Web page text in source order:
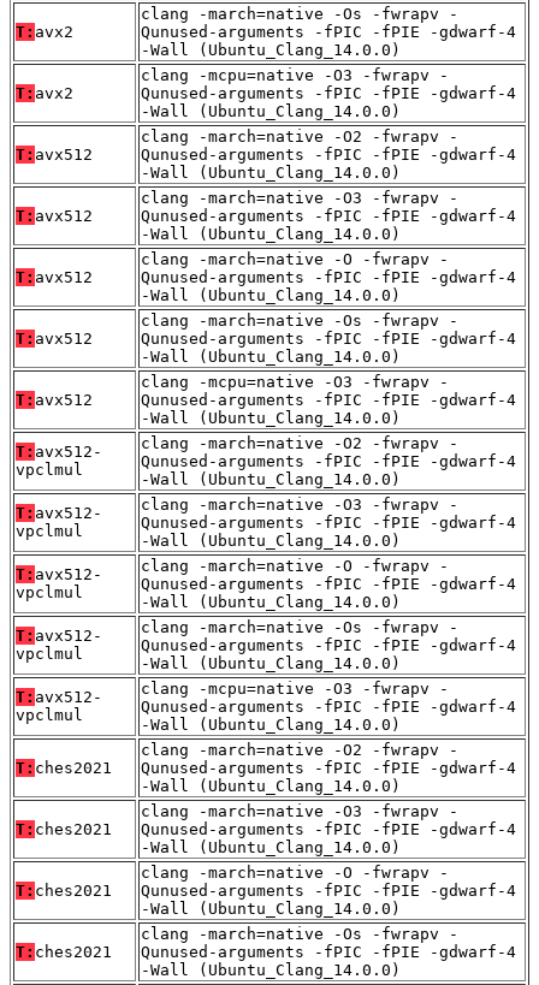
T: avx2
clang -march=native -Os -fwrapv -
Qunused-arguments -fPIC -fPIE -gdwarf-4
-Wall (Ubuntu_Clang_14.0.0)
T: avx2
clang -mcpu=native -O3 -fwrapv -
Qunused-arguments -fPIC -fPIE -gdwarf-4
-Wall (Ubuntu_Clang_14.0.0)
T: avx512
clang -march=native -O2 -fwrapv -
Qunused-arguments -fPIC -fPIE -gdwarf-4
-Wall (Ubuntu_Clang_14.0.0)
T: avx512
clang -march=native -O3 -fwrapv -
Qunused-arguments -fPIC -fPIE -gdwarf-4
-Wall (Ubuntu_Clang_14.0.0)
T: avx512
clang -march=native -O -fwrapv -
Qunused-arguments -fPIC -fPIE -gdwarf-4
-Wall (Ubuntu_Clang_14.0.0)
T: avx512
clang -march=native -Os -fwrapv -
Qunused-arguments -fPIC -fPIE -gdwarf-4
-Wall (Ubuntu_Clang_14.0.0)
T: avx512
clang -mcpu=native -O3 -fwrapv -
Qunused-arguments -fPIC -fPIE -gdwarf-4
-Wall (Ubuntu_Clang_14.0.0)
T: avx512-
vpclmul
clang -march=native -O2 -fwrapv -
Qunused-arguments -fPIC -fPIE -gdwarf-4
-Wall (Ubuntu_Clang_14.0.0)
T: avx512-
vpclmul
clang -march=native -O3 -fwrapv -
Qunused-arguments -fPIC -fPIE -gdwarf-4
-Wall (Ubuntu_Clang_14.0.0)
T: avx512-
vpclmul
clang -march=native -O -fwrapv -
Qunused-arguments -fPIC -fPIE -gdwarf-4
-Wall (Ubuntu_Clang_14.0.0)
T: avx512-
vpclmul
clang -march=native -Os -fwrapv -
Qunused-arguments -fPIC -fPIE -gdwarf-4
-Wall (Ubuntu_Clang_14.0.0)
T: avx512-
vpclmul
clang -mcpu=native -O3 -fwrapv -
Qunused-arguments -fPIC -fPIE -gdwarf-4
-Wall (Ubuntu_Clang_14.0.0)
T: ches2021
clang -march=native -O2 -fwrapv -
Qunused-arguments -fPIC -fPIE -gdwarf-4
-Wall (Ubuntu_Clang_14.0.0)
T: ches2021
clang -march=native -O3 -fwrapv -
Qunused-arguments -fPIC -fPIE -gdwarf-4
-Wall (Ubuntu_Clang_14.0.0)
T: ches2021
clang -march=native -O -fwrapv -
Qunused-arguments -fPIC -fPIE -gdwarf-4
-Wall (Ubuntu_Clang_14.0.0)
T: ches2021
clang -march=native -Os -fwrapv -
Qunused-arguments -fPIC -fPIE -gdwarf-4
-Wall (Ubuntu_Clang_14.0.0)